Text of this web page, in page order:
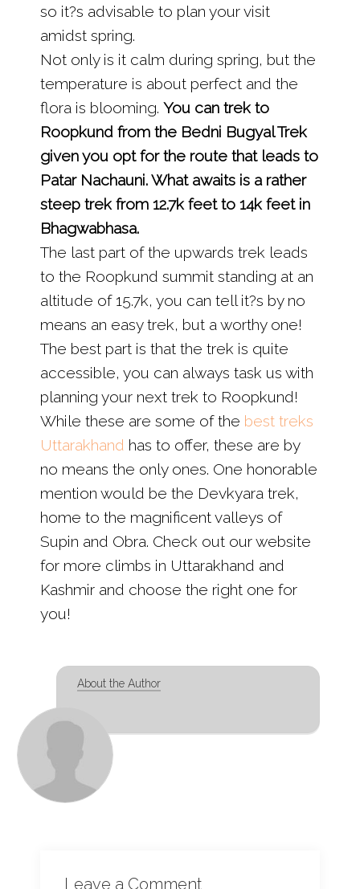
so it?s advisable to plan your visit
amidst spring.
Not only is it calm during spring, but the
temperature is about perfect and the
flora is blooming.You can trek to
Roopkund from the Bedni Bugyal Trek
given you opt for the route that leads to
Patar Nachauni. What awaits is a rather
steep trek from 12.7k feet to 14k feet in
Bhagwabhasa.
The last part of the upwards trek leads
to the Roopkund summit standing at an
altitude of 15.7k, you can tell it?s by no
means an easy trek, but a worthy one!
The best part is that the trek is quite
accessible, you can always task us with
planning your next trek to Roopkund!
While these are some of the best treks
Uttarakhand has to offer, these are by
no means the only ones. One honorable
mention would be the Devkyara trek,
home to the magnificent valleys of
Supin and Obra. Check out our website
for more climbs in Uttarakhand and
Kashmir and choose the right one for
you!
About the Author
Leave a Comment